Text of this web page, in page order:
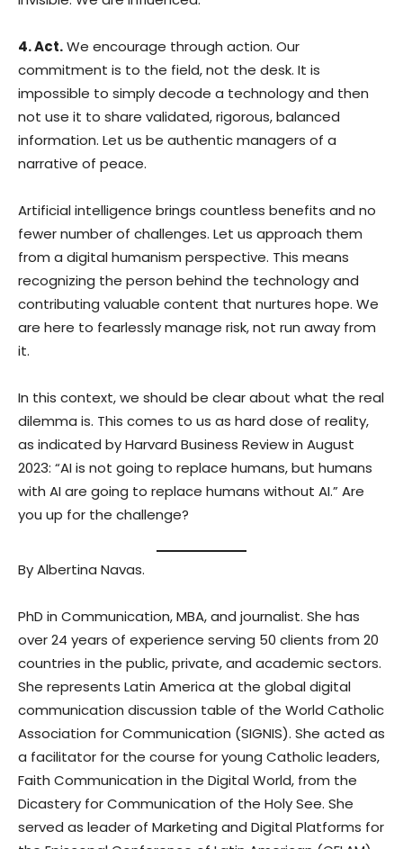
4. Act.We encourage through action. Our
commitment is to the field, not the desk. It is
impossible to simply decode a technology and then
not use it to share validated, rigorous, balanced
information. Let us be authentic managers of a
narrative of peace.
Artificial intelligence brings countless benefits and no
fewer number of challenges. Let us approach them
from a digital humanism perspective. This means
recognizing the person behind the technology and
contributing valuable content that nurtures hope. We
are here to fearlessly manage risk, not run away from
it.
In this context, we should be clear about what the real
dilemma is. This comes to us as hard dose of reality,
as indicated by Harvard Business Review in August
2023: “AI is not going to replace humans, but humans
with AI are going to replace humans without AI.” Are
you up for the challenge?
By Albertina Navas.
PhD in Communication, MBA, and journalist. She has
over 24 years of experience serving 50 clients from 20
countries in the public, private, and academic sectors.
She represents Latin America at the global digital
communication discussion table of the World Catholic
Association for Communication (SIGNIS). She acted as
a facilitator for the course for young Catholic leaders,
Faith Communication in the Digital World, from the
Dicastery for Communication of the Holy See. She
served as leader of Marketing and Digital Platforms for